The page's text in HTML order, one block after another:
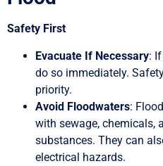
Safety First
Evacuate If Necessary:
do so immediately.
priority.
Avoid Floodwaters:
with sewage, chemicals,
substances. They can
electrical hazards.